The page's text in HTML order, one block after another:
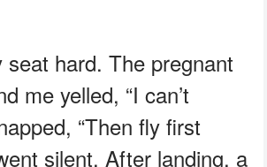
seat hard. The pregnant
me yelled, “I can’t
“Then fly first
silent. After landing, a